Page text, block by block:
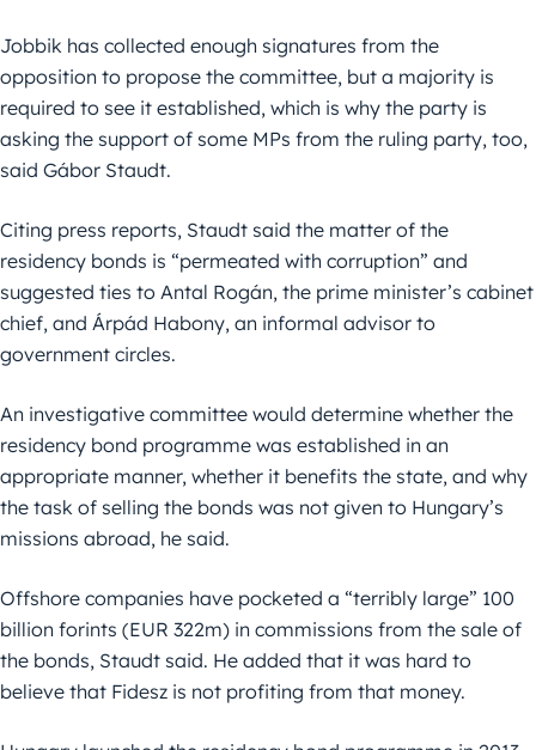
Jobbik has collected enough signatures from the
opposition to propose the committee, but a majority is
required to see it established, which is why the party is
asking the support of some MPs from the ruling party, too,
said Gábor Staudt.
Citing press reports, Staudt said the matter of the
residency bonds is “permeated with corruption” and
suggested ties to Antal Rogán, the prime minister’s cabinet
chief, and Árpád Habony, an informal advisor to
government circles.
An investigative committee would determine whether the
residency bond programme was established in an
appropriate manner, whether it benefits the state, and why
the task of selling the bonds was not given to Hungary’s
missions abroad, he said.
Offshore companies have pocketed a “terribly large” 100
billion forints (EUR 322m) in commissions from the sale of
the bonds, Staudt said. He added that it was hard to
believe that Fidesz is not profiting from that money.